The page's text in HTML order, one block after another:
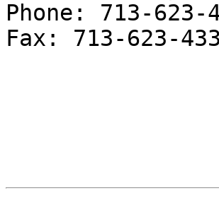
Phone: 713-623-
Fax: 713-623-